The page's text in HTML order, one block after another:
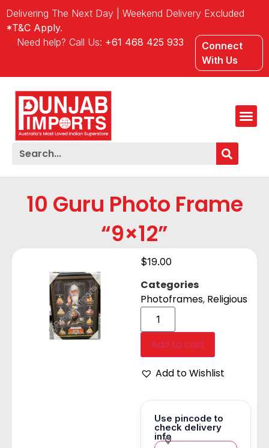
Delivering The Next Day | Weekend Delivery Excluded
*T&C Apply.
Need help? Call Us: +61 468 425 933
Connect
With Us
10 Guru Photo Frame
“9×12”
$19.00
Categories
Photoframes, Religious
Add to cart
Add to Wishlist
Use pincode to
check delivery
info